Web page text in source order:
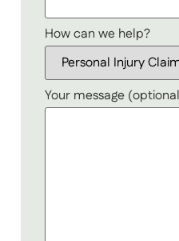
How can we help?
Your message